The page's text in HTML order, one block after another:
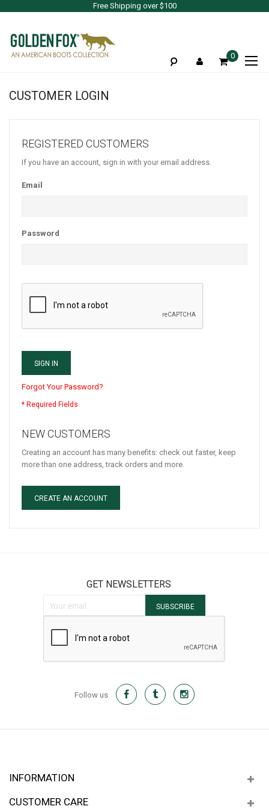
Free Shipping over $100
0
CUSTOMER LOGIN
REGISTERED CUSTOMERS
If you have an account, sign in with your email address.
Email
Password
SIGN IN
Forgot Your Password?
NEW CUSTOMERS
Creating an account has many benefits: check out faster, keep
more than one address, track orders and more.
CREATE AN ACCOUNT
GET NEWSLETTERS
SUBSCRIBE
Follow us
INFORMATION
CUSTOMER CARE